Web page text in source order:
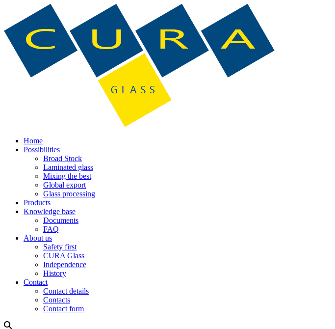
Home
Possibilities
Broad Stock
Laminated glass
Mixing the best
Global export
Glass processing
Products
Knowledge base
Documents
FAQ
About us
Safety first
CURA Glass
Independence
History
Contact
Contact details
Contacts
Contact form